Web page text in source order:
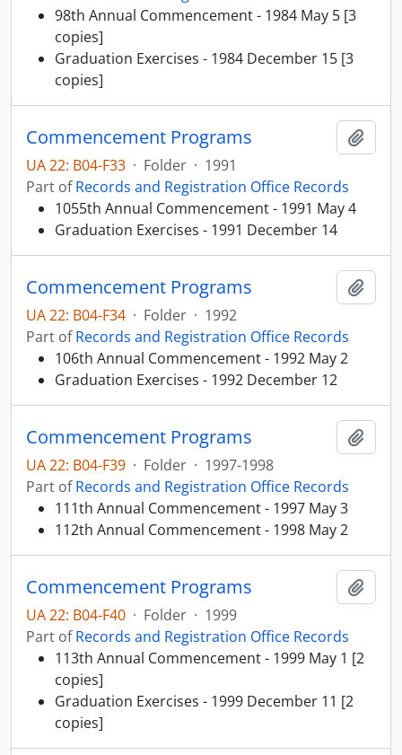
98th Annual Commencement - 1984 May 5 [3
copies]
Graduation Exercises - 1984 December 15 [3
copies]
Commencement Programs
UA 22: B04-F33 · Folder · 1991
Part ofRecords and Registration Office Records
1055th Annual Commencement - 1991 May 4
Graduation Exercises - 1991 December 14
Commencement Programs
UA 22: B04-F34 · Folder · 1992
Part ofRecords and Registration Office Records
106th Annual Commencement - 1992 May 2
Graduation Exercises - 1992 December 12
Commencement Programs
UA 22: B04-F39 · Folder · 1997-1998
Part ofRecords and Registration Office Records
111th Annual Commencement - 1997 May 3
112th Annual Commencement - 1998 May 2
Commencement Programs
UA 22: B04-F40 · Folder · 1999
Part ofRecords and Registration Office Records
113th Annual Commencement - 1999 May 1 [2
copies]
Graduation Exercises - 1999 December 11 [2
copies]